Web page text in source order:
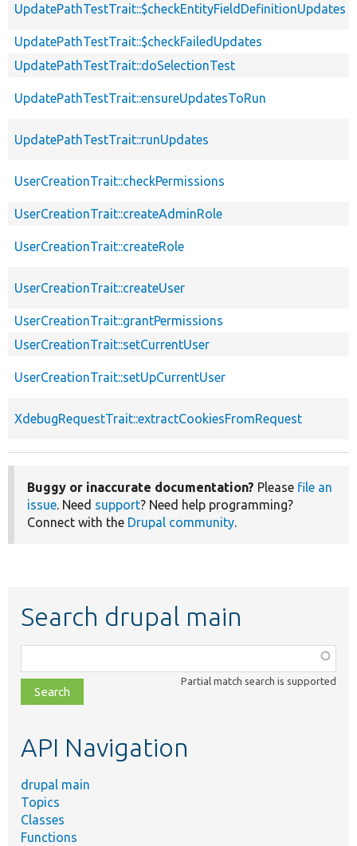
UpdatePathTestTrait::$checkEntityFieldDefinitionUpdates
UpdatePathTestTrait::$checkFailedUpdates
UpdatePathTestTrait::doSelectionTest
UpdatePathTestTrait::ensureUpdatesToRun
UpdatePathTestTrait::runUpdates
UserCreationTrait::checkPermissions
UserCreationTrait::createAdminRole
UserCreationTrait::createRole
UserCreationTrait::createUser
UserCreationTrait::grantPermissions
UserCreationTrait::setCurrentUser
UserCreationTrait::setUpCurrentUser
XdebugRequestTrait::extractCookiesFromRequest
Buggy or inaccurate documentation? Please file an
issue. Need support? Need help programming?
Connect with the Drupal community.
Search drupal main
class,
file,
topic,
Partial match search is supported
API Navigation
drupal main
Topics
Classes
Functions